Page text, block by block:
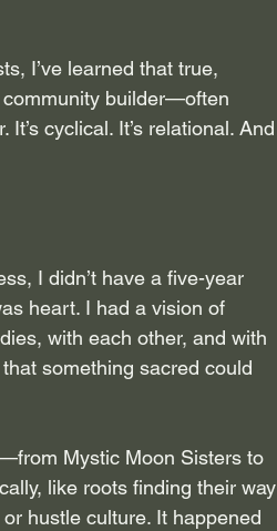
I’ve learned that true,
builder—often
cyclical. It’s relational. And
I didn’t have a five-year
heart. I had a vision of
with each other, and with
something sacred could
Mystic Moon Sisters to
like roots finding their way
hustle culture. It happened